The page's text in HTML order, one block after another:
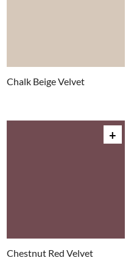
Chalk Beige Velvet
Chestnut Red Velvet